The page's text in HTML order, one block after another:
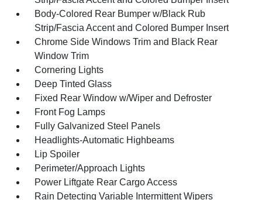
Body-Colored Rear Bumper w/Black Rub
Strip/Fascia Accent and Colored Bumper Insert
Chrome Side Windows Trim and Black Rear
Window Trim
Cornering Lights
Deep Tinted Glass
Fixed Rear Window w/Wiper and Defroster
Front Fog Lamps
Fully Galvanized Steel Panels
Headlights-Automatic Highbeams
Lip Spoiler
Perimeter/Approach Lights
Power Liftgate Rear Cargo Access
Rain Detecting Variable Intermittent Wipers